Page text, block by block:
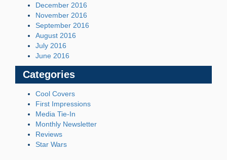
December 2016
November 2016
September 2016
August 2016
July 2016
June 2016
Categories
Cool Covers
First Impressions
Media Tie-In
Monthly Newsletter
Reviews
Star Wars